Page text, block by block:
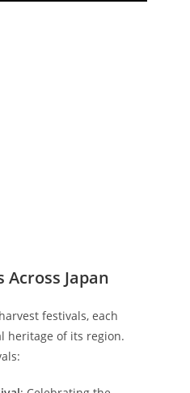
Across Japan
festivals, each
heritage of its region.